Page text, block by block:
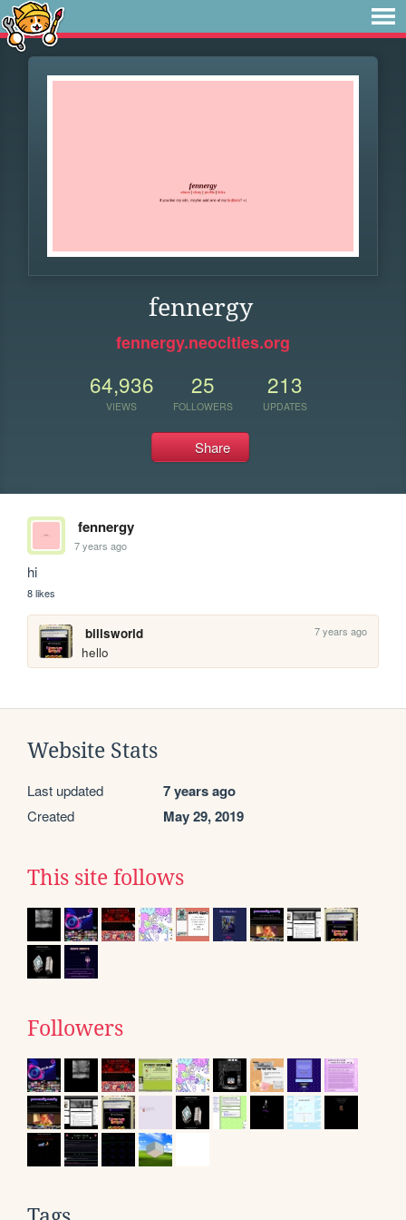
fennergy
fennergy.neocities.org
64,936
VIEWS
25
FOLLOWERS
213
UPDATES
Share
fennergy
7 years ago
hi
8 likes
billsworld 7 years ago
hello
Website Stats
Last updated 7 years ago
Created May 29, 2019
This site follows
Followers